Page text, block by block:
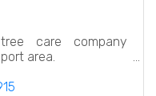
care company
area.